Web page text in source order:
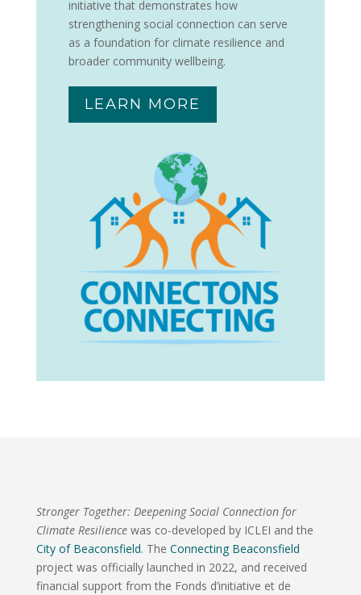
initiative that demonstrates how
strengthening social connection can serve
as a foundation for climate resilience and
broader community wellbeing.
LEARN MORE
Stronger Together: Deepening Social Connection for
Climate Resiliencewas co-developed by ICLEI and the
City of Beaconsfield. The Connecting Beaconsfield
project was officially launched in 2022, and received
financial support from the Fonds d’initiative et de